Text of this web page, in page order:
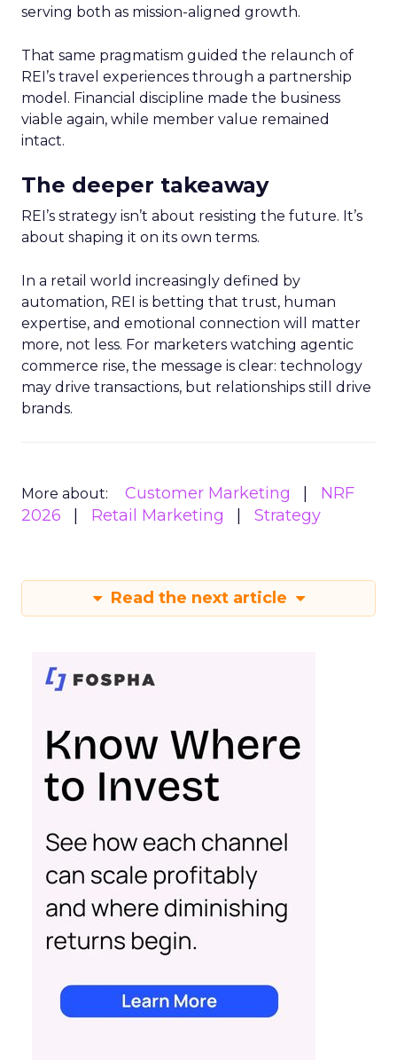
serving both as mission-aligned growth.
That same pragmatism guided the relaunch of
REI’s travel experiences through a partnership
model. Financial discipline made the business
viable again, while member value remained
intact.
The deeper takeaway
REI’s strategy isn’t about resisting the future. It’s
about shaping it on its own terms.
In a retail world increasingly defined by
automation, REI is betting that trust, human
expertise, and emotional connection will matter
more, not less. For marketers watching agentic
commerce rise, the message is clear: technology
may drive transactions, but relationships still drive
brands.
More about: Customer Marketing
NRF
2026
Retail Marketing Strategy
Read the next article